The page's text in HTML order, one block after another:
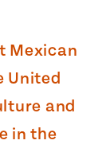
Mexican
United
and
in the